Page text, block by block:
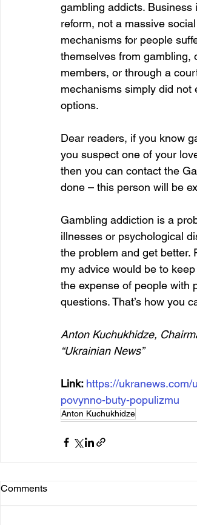
gambling addicts.
reform, not a massive
mechanisms for people
themselves from gambling,
members, or through a
mechanisms simply did not
options.
Dear readers, if you know
you suspect one of your
then you can contact the
done – this person will be
Gambling addiction is a
illnesses or psychological
the problem and get better.
my advice would be to
the expense of people with
questions. That’s how you
Anton Kuchukhidze,
“Ukrainian News”
Link: https://
povynno-buty-populizmu
Anton Kuchukhidze
Comments